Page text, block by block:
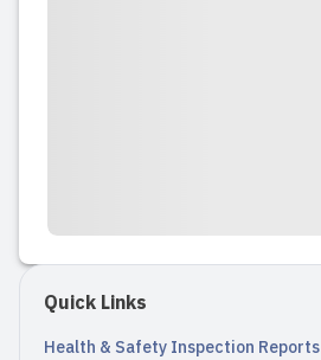
Quick Links
Health & Safety Inspection Reports